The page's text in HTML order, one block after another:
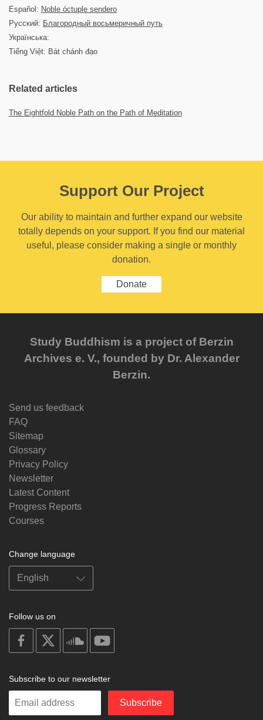
Español: Noble óctuple sendero
Русский: Благородный восьмеричный путь
Українська:
Tiếng Việt: Bát chánh đạo
Related articles
The Eightfold Noble Path on the Path of Meditation
Support Our Project
Our ability to maintain and further expand our website
totally depends on your support. If you find our material
useful, please consider making a single or monthly
donation.
Donate
Study Buddhism is a project of Berzin
Archives e. V., founded by Dr. Alexander
Berzin.
Send us feedback
FAQ
Sitemap
Glossary
Privacy Policy
Newsletter
Latest Content
Progress Reports
Courses
Change language
Follow us on
on
facebook
soundcloud
Subscribe to our newsletter
Enter
Subscribe